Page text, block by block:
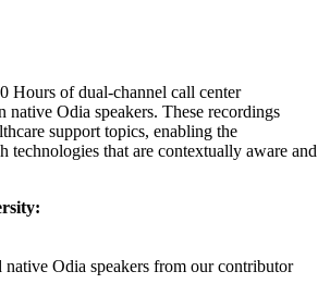
Hours of dual-channel call center
native Odia speakers. These recordings
support topics, enabling the
technologies that are contextually aware and
native Odia speakers from our contributor